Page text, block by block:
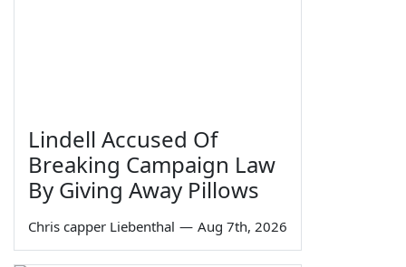
Lindell Accused Of
Breaking Campaign Law
By Giving Away Pillows
Chris capper Liebenthal — Aug 7th, 2026